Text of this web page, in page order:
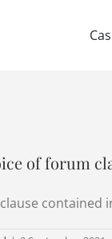
of forum
contained